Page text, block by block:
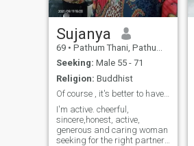
Sujanya
69 • Pathum Thani, Pathum Thani, Thailand
Seeking: Male 55 - 71
Religion: Buddhist
Of course , it's better to have the partner !
I'm active. cheerful,
sincere,honest, active,
generous and caring woman
seeking for the right partner.